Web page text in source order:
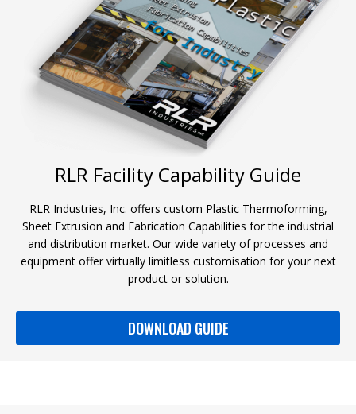
RLR Facility Capability Guide
RLR Industries, Inc. offers custom Plastic Thermoforming,
Sheet Extrusion and Fabrication Capabilities for the industrial
and distribution market. Our wide variety of processes and
equipment offer virtually limitless customisation for your next
product or solution.
DOWNLOAD GUIDE